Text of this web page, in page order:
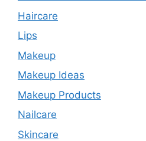
Haircare
Lips
Makeup
Makeup Ideas
Makeup Products
Nailcare
Skincare